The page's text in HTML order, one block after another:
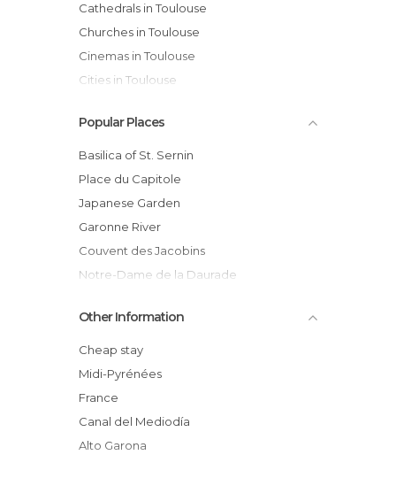
Cathedrals in Toulouse
Churches in Toulouse
Cinemas in Toulouse
Cities in Toulouse
Concerts in Toulouse
Exhibitions in Toulouse
Festivals in Toulouse
Football Fields in Toulouse
Gardens in Toulouse
Harbors in Toulouse
Historical Monuments in Toulouse
Markets in Toulouse
Music Venues in Toulouse
Of Cultural Interest in Toulouse
Popular Places
Basilica of St. Sernin
Place du Capitole
Japanese Garden
Garonne River
Couvent des Jacobins
Notre-Dame de la Daurade
Toulouse Cathedral
Capitol de Toulouse
Jardin des Plantes
Pont Neuf
Other Information
Cheap stay
Midi-Pyrénées
France
Canal del Mediodía
Alto Garona